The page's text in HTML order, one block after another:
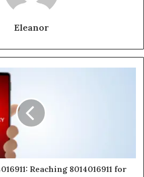
Eleanor
Reaching 8014016911 for